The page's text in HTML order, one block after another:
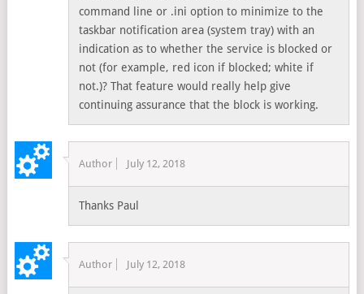
command line or .ini option to minimize to the
taskbar notification area (system tray) with an
indication as to whether the service is blocked or
not (for example, red icon if blocked; white if
not.)? That feature would really help give
continuing assurance that the block is working.
Author July 12, 2018
Thanks Paul
Author July 12, 2018